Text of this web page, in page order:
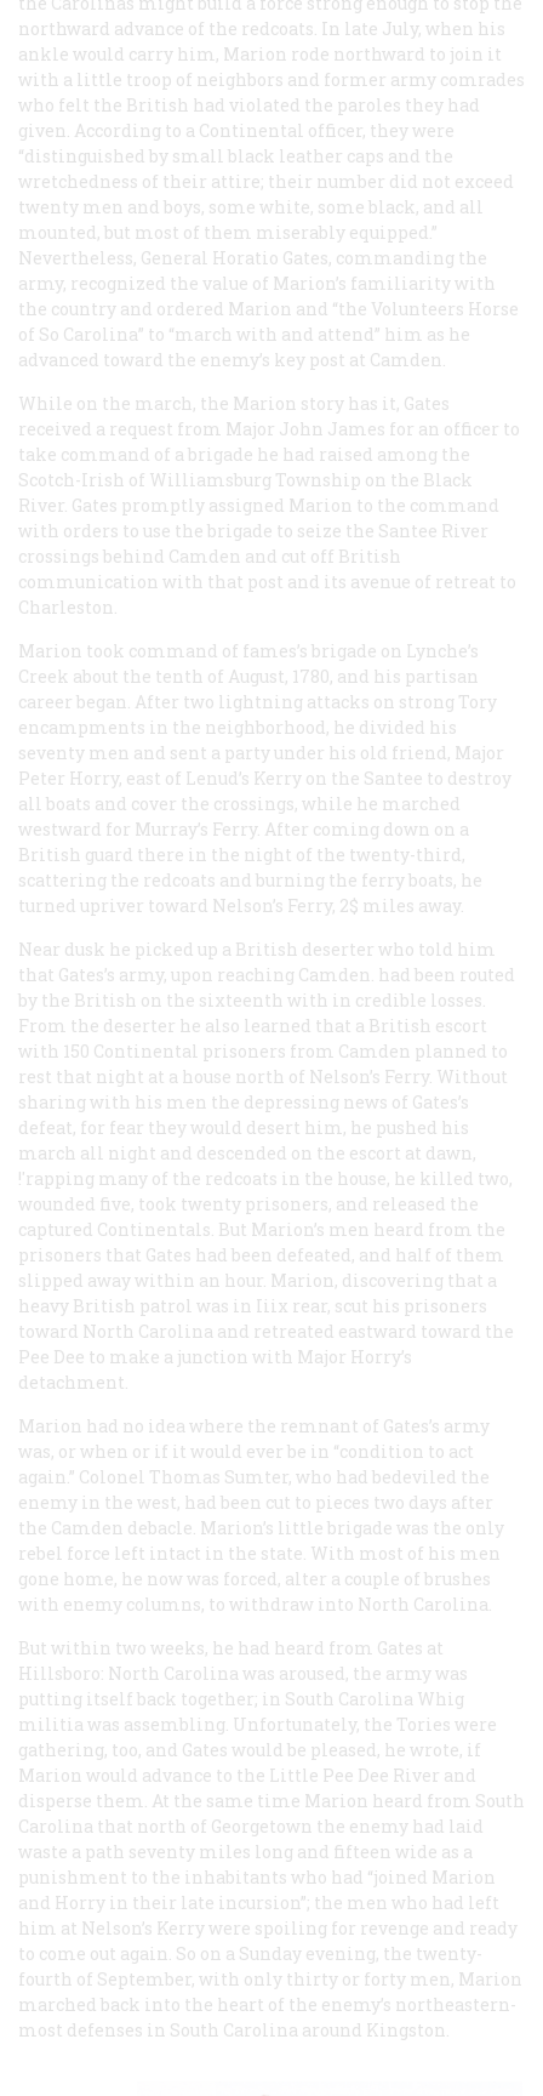
northward advance of the redcoats. In late July, when his
ankle would carry him, Marion rode northward to join it
with a little troop of neighbors and former army comrades
who felt the British had violated the paroles they had
given. According to a Continental officer, they were
“distinguished by small black leather caps and the
wretchedness of their attire; their number did not exceed
twenty men and boys, some white, some black, and all
mounted, but most of them miserably equipped.”
Nevertheless, General Horatio Gates, commanding the
army, recognized the value of Marion’s familiarity with
the country and ordered Marion and “the Volunteers Horse
of So Carolina” to “march with and attend” him as he
advanced toward the enemy’s key post at Camden.
While on the march, the Marion story has it, Gates
received a request from Major John James for an officer to
take command of a brigade he had raised among the
Scotch-Irish of Williamsburg Township on the Black
River. Gates promptly assigned Marion to the command
with orders to use the brigade to seize the Santee River
crossings behind Camden and cut off British
communication with that post and its avenue of retreat to
Charleston.
Marion took command of fames’s brigade on Lynche’s
Creek about the tenth of August, 1780, and his partisan
career began. After two lightning attacks on strong Tory
encampments in the neighborhood, he divided his
seventy men and sent a party under his old friend, Major
Peter Horry, east of Lenud’s Kerry on the Santee to destroy
all boats and cover the crossings, while he marched
westward for Murray’s Ferry. After coming down on a
British guard there in the night of the twenty-third,
scattering the redcoats and burning the ferry boats, he
turned upriver toward Nelson’s Ferry, 2$ miles away.
Near dusk he picked up a British deserter who told him
that Gates’s army, upon reaching Camden. had been routed
by the British on the sixteenth with in credible losses.
From the deserter he also learned that a British escort
with 150 Continental prisoners from Camden planned to
rest that night at a house north of Nelson’s Ferry. Without
sharing with his men the depressing news of Gates’s
defeat, for fear they would desert him, he pushed his
march all night and descended on the escort at dawn,
!'rapping many of the redcoats in the house, he killed two,
wounded five, took twenty prisoners, and released the
captured Continentals. But Marion’s men heard from the
prisoners that Gates had been defeated, and half of them
slipped away within an hour. Marion, discovering that a
heavy British patrol was in Iiix rear, scut his prisoners
toward North Carolina and retreated eastward toward the
Pee Dee to make a junction with Major Horry’s
detachment.
Marion had no idea where the remnant of Gates’s army
was, or when or if it would ever be in “condition to act
again.” Colonel Thomas Sumter, who had bedeviled the
enemy in the west, had been cut to pieces two days after
the Camden debacle. Marion’s little brigade was the only
rebel force left intact in the state. With most of his men
gone home, he now was forced, alter a couple of brushes
with enemy columns, to withdraw into North Carolina.
But within two weeks, he had heard from Gates at
Hillsboro: North Carolina was aroused, the army was
putting itself back together; in South Carolina Whig
militia was assembling. Unfortunately, the Tories were
gathering, too, and Gates would be pleased, he wrote, if
Marion would advance to the Little Pee Dee River and
disperse them. At the same time Marion heard from South
Carolina that north of Georgetown the enemy had laid
waste a path seventy miles long and fifteen wide as a
punishment to the inhabitants who had “joined Marion
and Horry in their late incursion”; the men who had left
him at Nelson’s Kerry were spoiling for revenge and ready
to come out again. So on a Sunday evening, the twenty-
fourth of September, with only thirty or forty men, Marion
marched back into the heart of the enemy’s northeastern-
most defenses in South Carolina around Kingston.